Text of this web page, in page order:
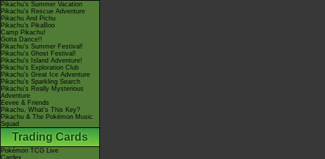
Pikachu's Summer Vacation
Pikachu's Rescue Adventure
Pikachu And Pichu
Pikachu's PikaBoo
Camp Pikachu!
Gotta Dance!!
Pikachu's Summer Festival!
Pikachu's Ghost Festival!
Pikachu's Island Adventure!
Pikachu's Exploration Club
Pikachu's Great Ice Adventure
Pikachu's Sparkling Search
Pikachu's Really Mysterious
Adventure
Eevee & Friends
Pikachu, What's This Key?
Pikachu & The Pokémon Music
Squad
Trading Cards
Pokémon TCG Live
Cardex